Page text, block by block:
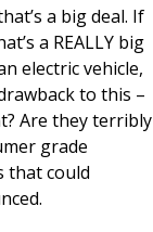
a big deal. If
a REALLY big
electric vehicle,
to this –
Are they terribly
grade
that could